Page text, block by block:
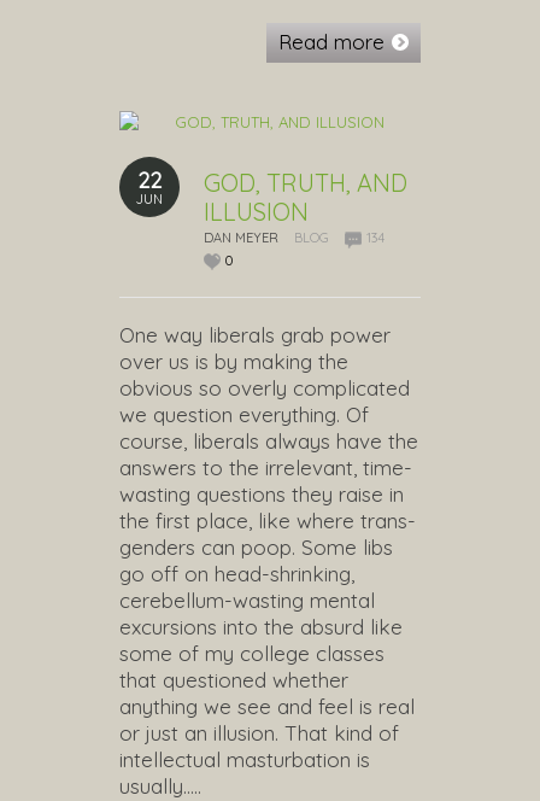
Read more
22
JUN
GOD, TRUTH, AND
ILLUSION
DAN MEYER BLOG
134
0
One way liberals grab power
over us is by making the
obvious so overly complicated
we question everything. Of
course, liberals always have the
answers to the irrelevant, time-
wasting questions they raise in
the first place, like where trans-
genders can poop. Some libs
go off on head-shrinking,
cerebellum-wasting mental
excursions into the absurd like
some of my college classes
that questioned whether
anything we see and feel is real
or just an illusion. That kind of
intellectual masturbation is
usually…..